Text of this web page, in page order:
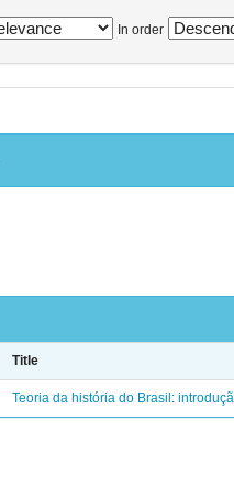
In order
Title
Teoria da história do Brasil: